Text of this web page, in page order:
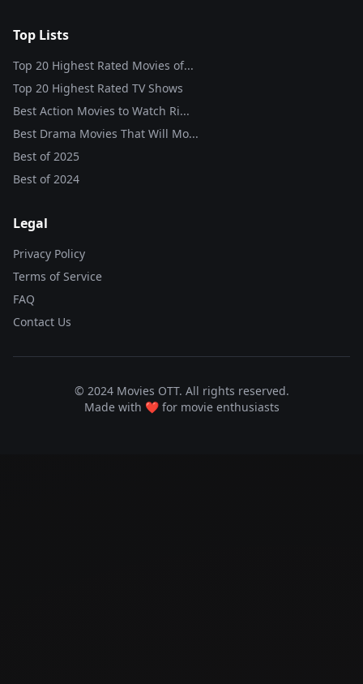
Top Lists
Top 20 Highest Rated Movies of...
Top 20 Highest Rated TV Shows
Best Action Movies to Watch Ri...
Best Drama Movies That Will Mo...
Best of2025
Best of2024
Legal
Privacy Policy
Terms of Service
FAQ
Contact Us
© 2024 Movies OTT. All rights reserved.
Made with ❤️ for movie enthusiasts